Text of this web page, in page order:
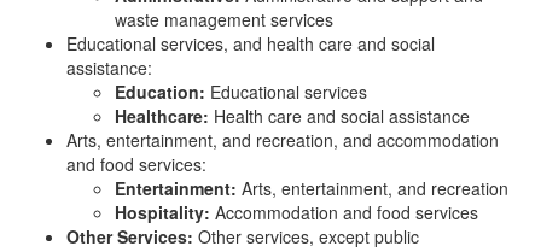
waste management services
Educational services, and health care and social
assistance:
Education: Educational services
Healthcare: Health care and social assistance
Arts, entertainment, and recreation, and accommodation
and food services:
Entertainment: Arts, entertainment, and recreation
Hospitality: Accommodation and food services
Other Services: Other services, except public